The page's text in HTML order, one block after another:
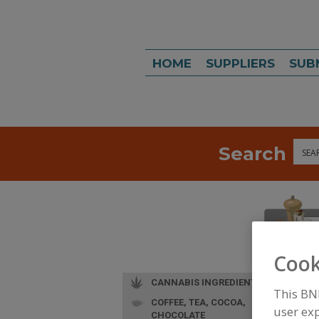
HOME SUPPLIERS
Search
CANNABIS INGREDIENTS
COFFEE, TEA, COCOA,
CHOCOLATE
This
user